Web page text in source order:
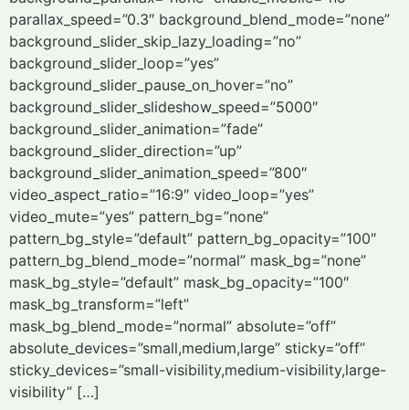
parallax_speed=”0.3″ background_blend_mode=”none”
background_slider_skip_lazy_loading=”no”
background_slider_loop=”yes”
background_slider_pause_on_hover=”no”
background_slider_slideshow_speed=”5000″
background_slider_animation=”fade”
background_slider_direction=”up”
background_slider_animation_speed=”800″
video_aspect_ratio=”16:9″ video_loop=”yes”
video_mute=”yes” pattern_bg=”none”
pattern_bg_style=”default” pattern_bg_opacity=”100″
pattern_bg_blend_mode=”normal” mask_bg=”none”
mask_bg_style=”default” mask_bg_opacity=”100″
mask_bg_transform=”left”
mask_bg_blend_mode=”normal” absolute=”off”
absolute_devices=”small,medium,large” sticky=”off”
sticky_devices=”small-visibility,medium-visibility,large-
visibility” […]